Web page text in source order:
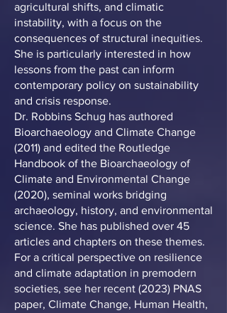
agricultural shifts, and climatic
instability, with a focus on the
consequences of structural inequities.
She is particularly interested in how
lessons from the past can inform
contemporary policy on sustainability
and crisis response.
Dr. Robbins Schug has authored
Bioarchaeology and Climate Change
(2011) and edited the Routledge
Handbook of the Bioarchaeology of
Climate and Environmental Change
(2020), seminal works bridging
archaeology, history, and environmental
science. She has published over 45
articles and chapters on these themes.
For a critical perspective on resilience
and climate adaptation in premodern
societies, see her recent (2023) PNAS
paper, Climate Change, Human Health,